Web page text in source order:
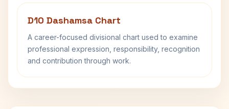
D10 Dashamsa Chart
A career-focused divisional chart used to examine
professional expression, responsibility, recognition
and contribution through work.